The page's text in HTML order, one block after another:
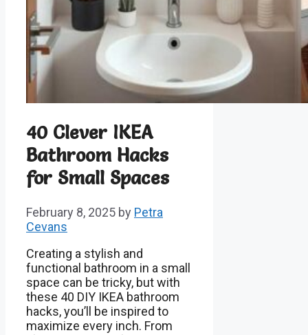
40 Clever IKEA
Bathroom Hacks
for Small Spaces
February 8, 2025 by Petra
Cevans
Creating a stylish and
functional bathroom in a small
space can be tricky, but with
these 40 DIY IKEA bathroom
hacks, you’ll be inspired to
maximize every inch. From